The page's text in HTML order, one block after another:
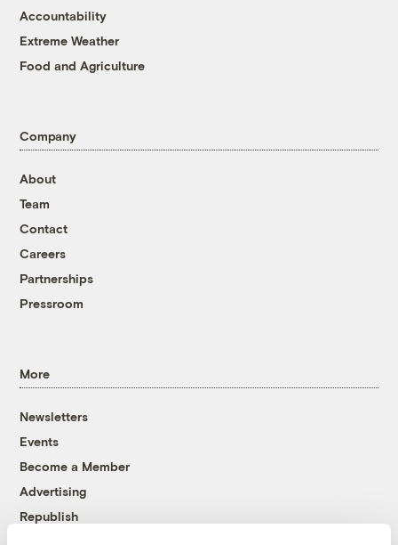
Accountability
Extreme Weather
Food and Agriculture
Company
About
Team
Contact
Careers
Partnerships
Pressroom
More
Newsletters
Events
Become a Member
Advertising
Republish